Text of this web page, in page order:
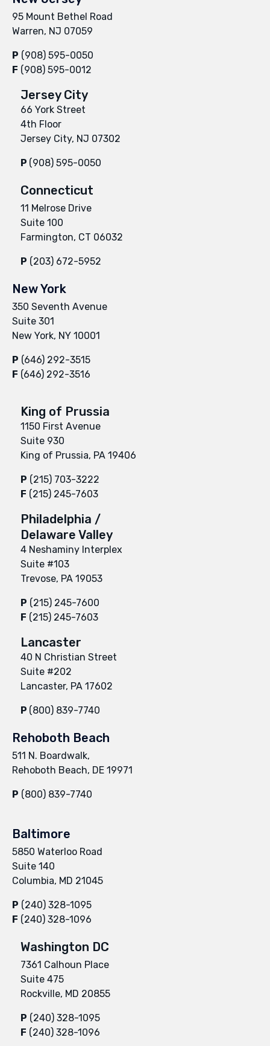
95 Mount Bethel Road
Warren, NJ 07059
P (908) 595-0050
F (908) 595-0012
Jersey City
66 York Street
4th Floor
Jersey City, NJ 07302
P (908) 595-0050
Connecticut
11 Melrose Drive
Suite 100
Farmington, CT 06032
P (203) 672-5952
New York
350 Seventh Avenue
Suite 301
New York, NY 10001
P (646) 292-3515
F (646) 292-3516
King of Prussia
1150 First Avenue
Suite 930
King of Prussia, PA 19406
P (215) 703-3222
F (215) 245-7603
Philadelphia /
Delaware Valley
4 Neshaminy Interplex
Suite #103
Trevose, PA 19053
P (215) 245-7600
F (215) 245-7603
Lancaster
40 N Christian Street
Suite #202
Lancaster, PA 17602
P (800) 839-7740
Rehoboth Beach
511 N. Boardwalk,
Rehoboth Beach, DE 19971
P (800) 839-7740
Baltimore
5850 Waterloo Road
Suite 140
Columbia, MD 21045
P (240) 328-1095
F (240) 328-1096
Washington DC
7361 Calhoun Place
Suite 475
Rockville, MD 20855
P (240) 328-1095
F (240) 328-1096